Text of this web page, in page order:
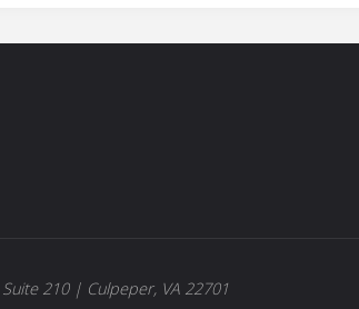
210 | Culpeper, VA 22701